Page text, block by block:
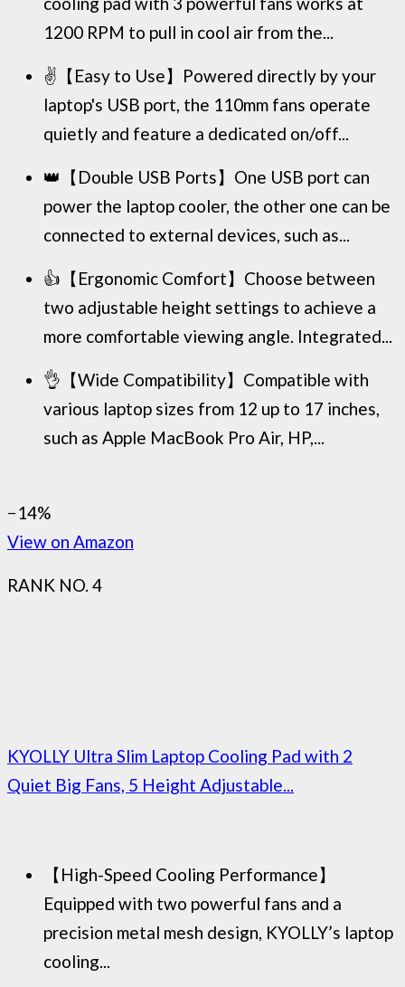
1200 RPM to pull in cool air from the...
✌️【Easy to Use】Powered directly by your
laptop's USB port, the 110mm fans operate
quietly and feature a dedicated on/off...
👑【Double USB Ports】One USB port can
power the laptop cooler, the other one can be
connected to external devices, such as...
👍【Ergonomic Comfort】Choose between
two adjustable height settings to achieve a
more comfortable viewing angle. Integrated...
👌【Wide Compatibility】Compatible with
various laptop sizes from 12 up to 17 inches,
such as Apple MacBook Pro Air, HP,...
−14%
View on Amazon
RANK NO. 4
KYOLLY Ultra Slim Laptop Cooling Pad with 2
Quiet Big Fans, 5 Height Adjustable...
【High-Speed Cooling Performance】
Equipped with two powerful fans and a
precision metal mesh design, KYOLLY’s laptop
cooling...